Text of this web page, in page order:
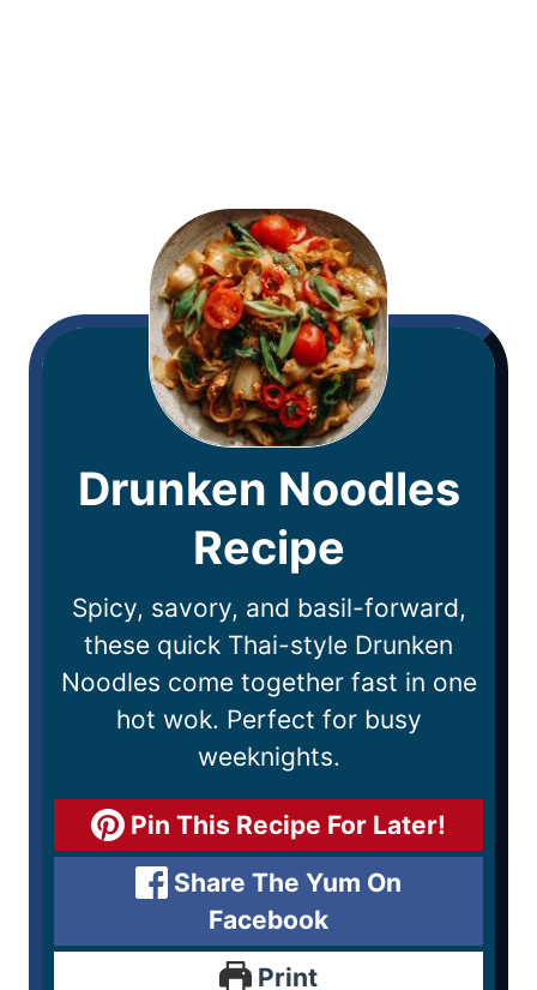
Drunken Noodles
Recipe
Spicy, savory, and basil-forward,
these quick Thai-style Drunken
Noodles come together fast in one
hot wok. Perfect for busy
weeknights.
Pin This Recipe For Later!
Share The Yum On
Facebook
Print